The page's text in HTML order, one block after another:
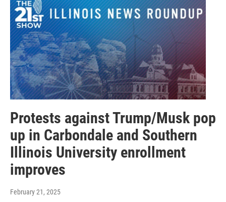
Protests against Trump/Musk pop
up in Carbondale and Southern
Illinois University enrollment
improves
February 21, 2025